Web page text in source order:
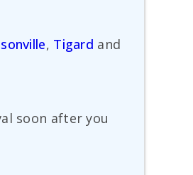
, Tigard and
soon after you